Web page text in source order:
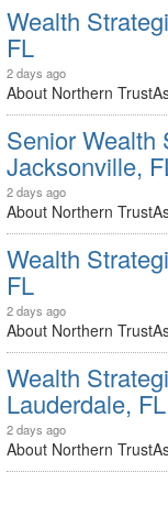
Wealth
FL
2 days ago
About Northern
Senior Wealth
Jacksonville,
2 days ago
About Northern
Wealth
FL
2 days ago
About Northern
Wealth
Lauderdale, FL
2 days ago
About Northern